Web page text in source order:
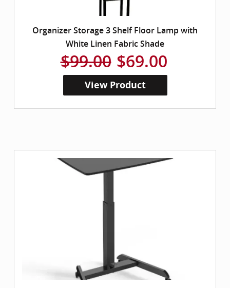
Organizer Storage 3 Shelf Floor Lamp with
White Linen Fabric Shade
$99.00 $69.00
View Product